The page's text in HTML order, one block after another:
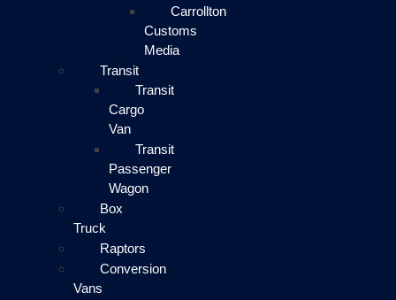
Carrollton
Customs
Media
Transit
Transit
Cargo
Van
Transit
Passenger
Wagon
Box
Truck
Raptors
Conversion
Vans